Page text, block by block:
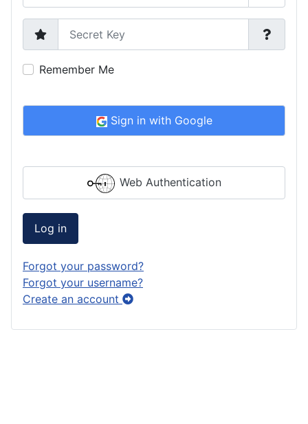
Show
Secret Key
Remember Me
Sign in with Google
Web Authentication
Log in
Forgot your password?
Forgot your username?
Create an account